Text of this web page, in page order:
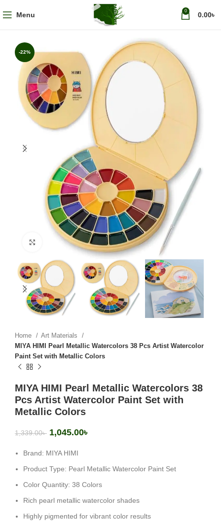
Menu 0 0.00৳
-22%
Click to enlarge
Home
Art Materials
MIYA HIMI Pearl Metallic Watercolors 38 Pcs Artist Watercolor
Paint Set with Metallic Colors
MIYA HIMI Pearl Metallic Watercolors 38
Pcs Artist Watercolor Paint Set with
Metallic Colors
1,339.00৳ 1,045.00৳
Brand: MIYA HIMI
Product Type: Pearl Metallic Watercolor Paint Set
Color Quantity: 38 Colors
Rich pearl metallic watercolor shades
Highly pigmented for vibrant color results